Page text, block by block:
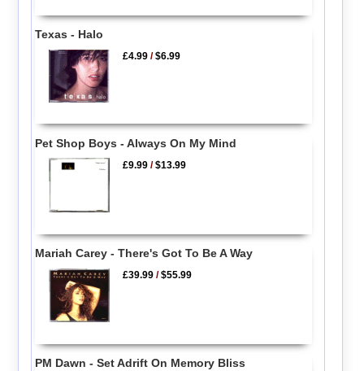
Texas - Halo
£4.99 /$6.99
Pet Shop Boys - Always On My Mind
£9.99 /$13.99
Mariah Carey - There's Got To Be A Way
£39.99 /$55.99
PM Dawn - Set Adrift On Memory Bliss